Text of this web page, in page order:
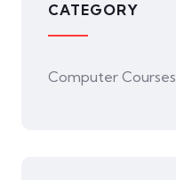
CATEGORY
Computer Courses